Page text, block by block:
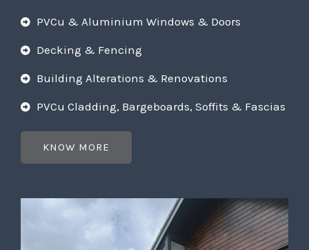
PVCu & Aluminium Windows & Doors
Decking & Fencing
Building Alterations & Renovations
PVCu Cladding, Bargeboards, Soffits & Fascias
KNOW MORE